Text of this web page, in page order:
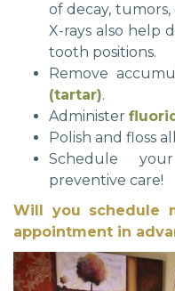
of decay, tumors,
X-rays also help
tooth positions.
Remove
(tartar).
Administer
Polish and floss
Schedule
preventive care!
Will you schedule
appointment in